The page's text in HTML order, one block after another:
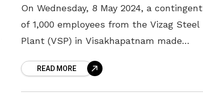
On Wednesday, 8 May 2024, a contingent
of 1,000 employees from the Vizag Steel
Plant (VSP) in Visakhapatnam made
Gangavaram Port Ltd. Their mission
READ MORE